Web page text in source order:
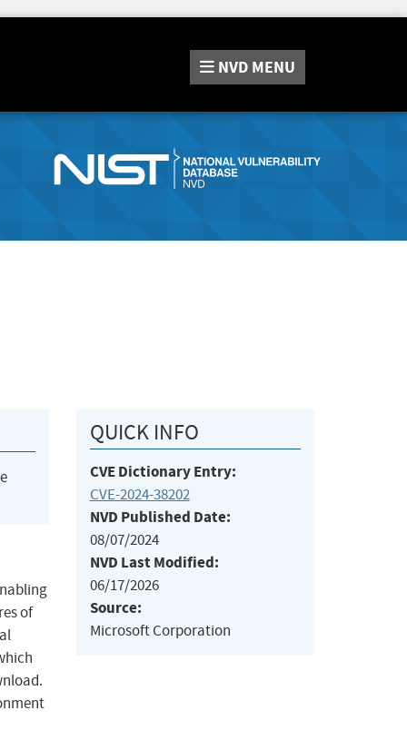
NVD MENU
of
QUICK INFO
CVE Dictionary Entry:
CVE-2024-38202
NVD Published Date:
08/07/2024
NVD Last Modified:
06/17/2026
Source:
Microsoft Corporation